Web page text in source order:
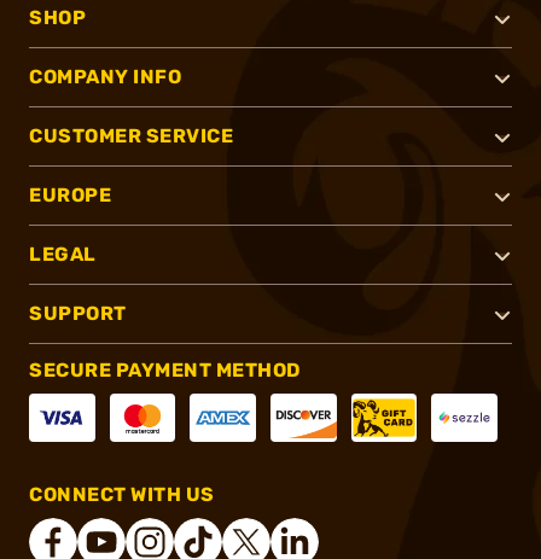
SHOP
COMPANY INFO
CUSTOMER SERVICE
EUROPE
LEGAL
SUPPORT
SECURE PAYMENT METHOD
CONNECT WITH US